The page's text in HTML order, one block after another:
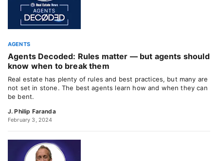
AGENTS
Agents Decoded: Rules matter — but agents should
know when to break them
Real estate has plenty of rules and best practices, but many are
not set in stone. The best agents learn how and when they can
be bent.
J. Philip Faranda
February 3, 2024